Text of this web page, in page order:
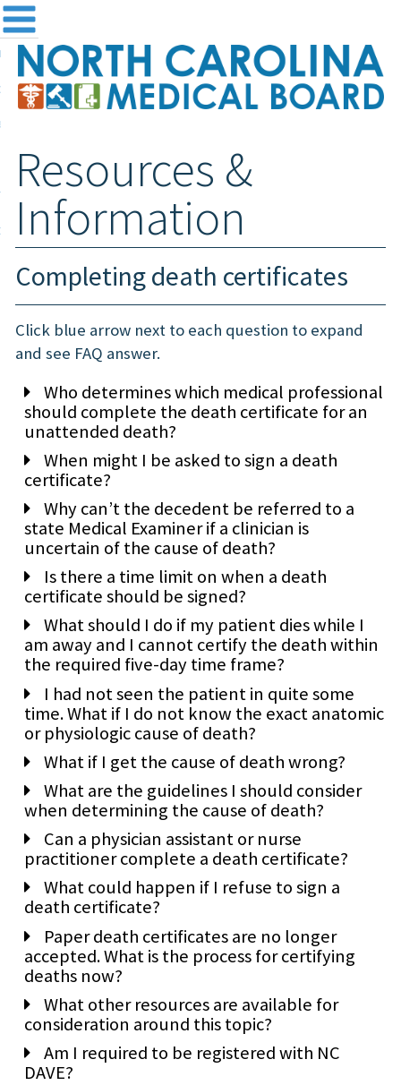
the Board
and Registration
& Information
Login
Search
Resources &
Information
Completing death certificates
Click blue arrow next to each question to expand
and see FAQ answer.
Who determines which medical professional
should complete the death certificate for an
unattended death?
When might I be asked to sign a death
certificate?
Why can’t the decedent be referred to a
state Medical Examiner if a clinician is
uncertain of the cause of death?
Is there a time limit on when a death
certificate should be signed?
What should I do if my patient dies while I
am away and I cannot certify the death within
the required five-day time frame?
I had not seen the patient in quite some
time. What if I do not know the exact anatomic
or physiologic cause of death?
What if I get the cause of death wrong?
What are the guidelines I should consider
when determining the cause of death?
Can a physician assistant or nurse
practitioner complete a death certificate?
What could happen if I refuse to sign a
death certificate?
Paper death certificates are no longer
accepted. What is the process for certifying
deaths now?
What other resources are available for
consideration around this topic?
Am I required to be registered with NC
DAVE?